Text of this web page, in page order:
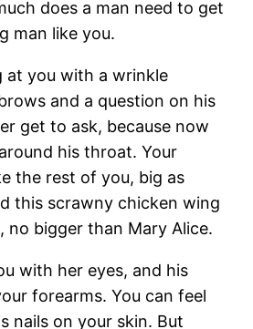
does a man need to get
man like you.
at you with a wrinkle
and a question on his
get to ask, because now
his throat. Your
the rest of you, big as
this scrawny chicken wing
no bigger than Mary Alice.
with her eyes, and his
forearms. You can feel
nails on your skin. But